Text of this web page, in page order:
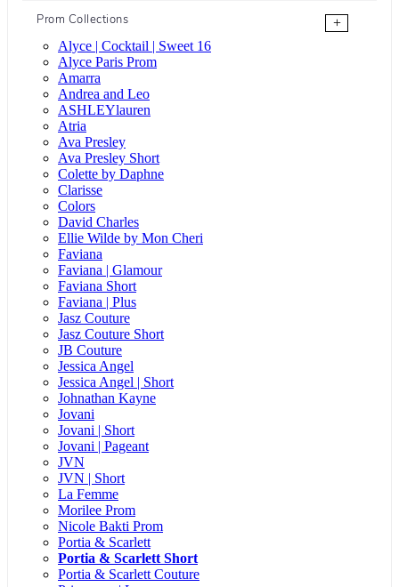
Prom Collections
+
Alyce | Cocktail | Sweet 16
Alyce Paris Prom
Amarra
Andrea and Leo
ASHLEYlauren
Atria
Ava Presley
Ava Presley Short
Colette by Daphne
Clarisse
Colors
David Charles
Ellie Wilde by Mon Cheri
Faviana
Faviana | Glamour
Faviana Short
Faviana | Plus
Jasz Couture
Jasz Couture Short
JB Couture
Jessica Angel
Jessica Angel | Short
Johnathan Kayne
Jovani
Jovani | Short
Jovani | Pageant
JVN
JVN | Short
La Femme
Morilee Prom
Nicole Bakti Prom
Portia & Scarlett
Portia & Scarlett Short
Portia & Scarlett Couture